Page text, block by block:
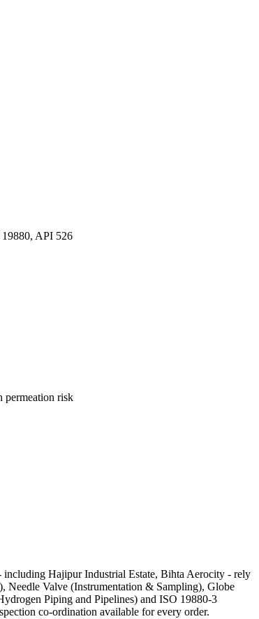
API 526
permeation risk
including Hajipur Industrial Estate, Bihta Aerocity - rely
Needle Valve (Instrumentation & Sampling), Globe
Piping and Pipelines) and ISO 19880-3
co-ordination available for every order.